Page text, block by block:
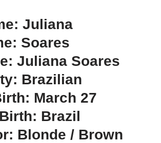
Juliana
Soares
Juliana Soares
Brazilian
March 27
Brazil
Blonde / Brown